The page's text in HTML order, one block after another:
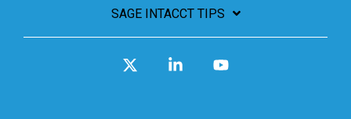
SAGE INTACCT TIPS
Linkedin